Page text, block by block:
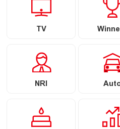
TV
NRI